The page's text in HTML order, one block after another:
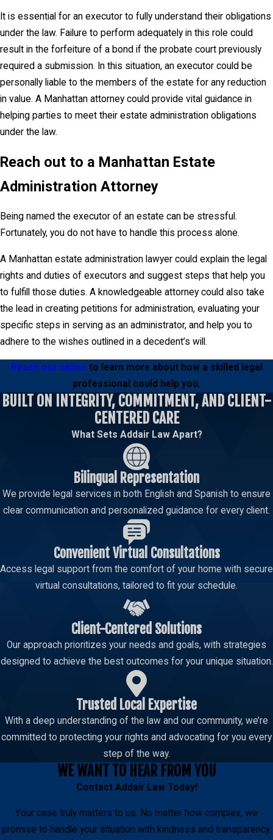
It is essential for an executor to fully understand their obligations
under the law. Failure to perform adequately in this role could
result in the forfeiture of a bond if the probate court previously
required a submission. In this situation, an executor could be
personally liable to the members of the estate for any reduction
in value. A Manhattan attorney could provide vital guidance in
helping parties to meet their estate administration obligations
under the law.
Reach out to a Manhattan Estate
Administration Attorney
Being named the executor of an estate can be stressful.
Fortunately, you do not have to handle this process alone.
A Manhattan estate administration lawyer could explain the legal
rights and duties of executors and suggest steps that help you
to fulfill those duties. A knowledgeable attorney could also take
the lead in creating petitions for administration, evaluating your
specific steps in serving as an administrator, and help you to
adhere to the wishes outlined in a decedent’s will.
Reach out onlineto learn more about how a skilled legal
professional could help you.
BUILT ON INTEGRITY, COMMITMENT, AND CLIENT-
CENTERED CARE
What Sets Addair Law Apart?
Bilingual Representation
We provide legal services in both English and Spanish to ensure
clear communication and personalized guidance for every client.
Convenient Virtual Consultations
Access legal support from the comfort of your home with secure
virtual consultations, tailored to fit your schedule.
Client-Centered Solutions
Our approach prioritizes your needs and goals, with strategies
designed to achieve the best outcomes for your unique situation.
Trusted Local Expertise
With a deep understanding of the law and our community, we’re
committed to protecting your rights and advocating for you every
step of the way.
WE WANT TO HEAR FROM YOU
Contact Addair Law Today!
Your case truly matters to us. No matter how complex, we
promise to handle your situation with kindness and transparency.